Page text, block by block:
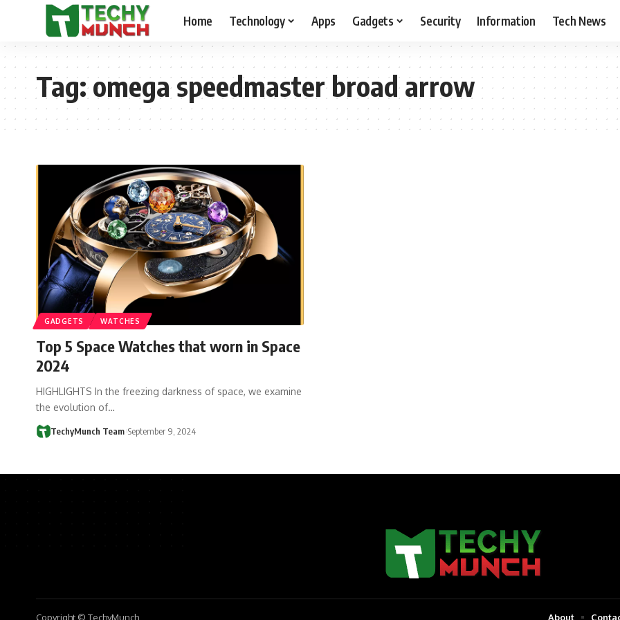
Home Technology Apps Gadgets Security Information Tech News
Tag:omega speedmaster broad arrow
GADGETS WATCHES
Top 5 Space Watches that worn in Space
2024
HIGHLIGHTS In the freezing darkness of space, we examine
the evolution of…
TechyMunch Team September 9, 2024
Copyright © TechyMunch About